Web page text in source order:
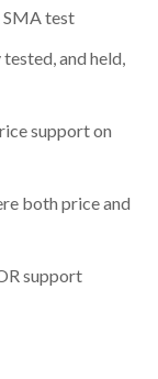
SMA test
and held,
support on
both price and
support